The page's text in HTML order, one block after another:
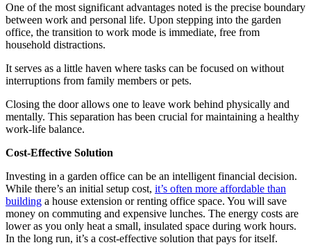
One of the most significant advantages noted is the precise boundary
between work and personal life. Upon stepping into the garden
office, the transition to work mode is immediate, free from
household distractions.
It serves as a little haven where tasks can be focused on without
interruptions from family members or pets.
Closing the door allows one to leave work behind physically and
mentally. This separation has been crucial for maintaining a healthy
work-life balance.
Cost-Effective Solution
Investing in a garden office can be an intelligent financial decision.
While there’s an initial setup cost, it’s often more affordable than
building a house extension or renting office space. You will save
money on commuting and expensive lunches. The energy costs are
lower as you only heat a small, insulated space during work hours.
In the long run, it’s a cost-effective solution that pays for itself.